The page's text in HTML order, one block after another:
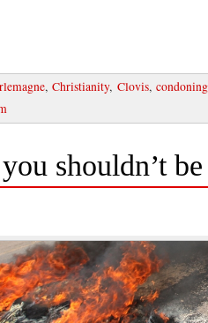
,Christianity, Clovis,
shouldn’t